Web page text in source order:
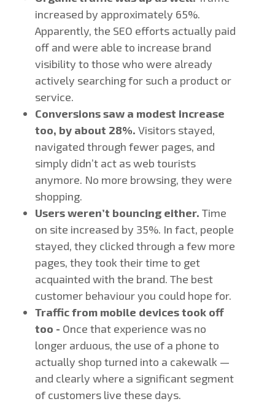
increased by approximately 65%.
Apparently, the SEO efforts actually paid
off and were able to increase brand
visibility to those who were already
actively searching for such a product or
service.
Conversions saw a modest increase
too, by about 28%. Visitors stayed,
navigated through fewer pages, and
simply didn’t act as web tourists
anymore. No more browsing, they were
shopping.
Users weren’t bouncing either. Time
on site increased by 35%. In fact, people
stayed, they clicked through a few more
pages, they took their time to get
acquainted with the brand. The best
customer behaviour you could hope for.
Traffic from mobile devices took off
too - Once that experience was no
longer arduous, the use of a phone to
actually shop turned into a cakewalk —
and clearly where a significant segment
of customers live these days.